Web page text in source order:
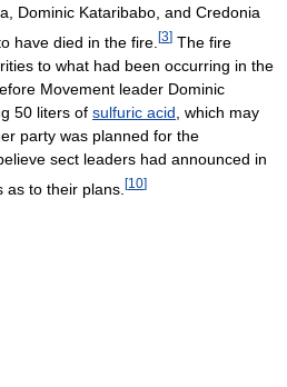
Dominic Kataribabo, and Credonia
have died in the fire. [3] The fire
to what had been occurring in the
Movement leader Dominic
50 liters of sulfuric acid , which may
party was planned for the
sect leaders had announced in
to their plans. [10]